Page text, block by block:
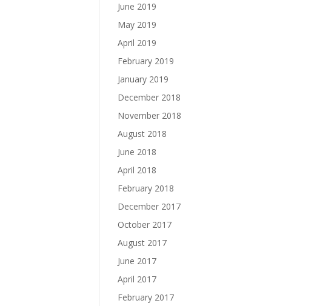
June 2019
May 2019
April 2019
February 2019
January 2019
December 2018
November 2018
August 2018
June 2018
April 2018
February 2018
December 2017
October 2017
August 2017
June 2017
April 2017
February 2017